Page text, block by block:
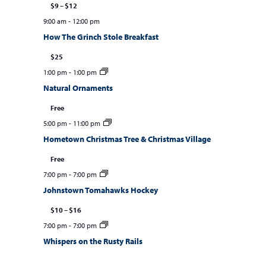
$9 – $12
9:00 am- 12:00 pm
How The Grinch Stole Breakfast
$25
1:00 pm- 1:00 pm
Natural Ornaments
Free
5:00 pm- 11:00 pm
Hometown Christmas Tree & Christmas Village
Free
7:00 pm- 7:00 pm
Johnstown Tomahawks Hockey
$10 – $16
7:00 pm- 7:00 pm
Whispers on the Rusty Rails